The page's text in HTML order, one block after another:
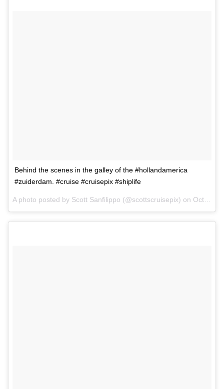
Behind the scenes in the galley of the #hollandamerica
#zuiderdam. #cruise #cruisepix #shiplife
A photo posted by Scott Sanfilippo (@scottscruisepix) on Oct 1, 2015 at 2:06pm PDT